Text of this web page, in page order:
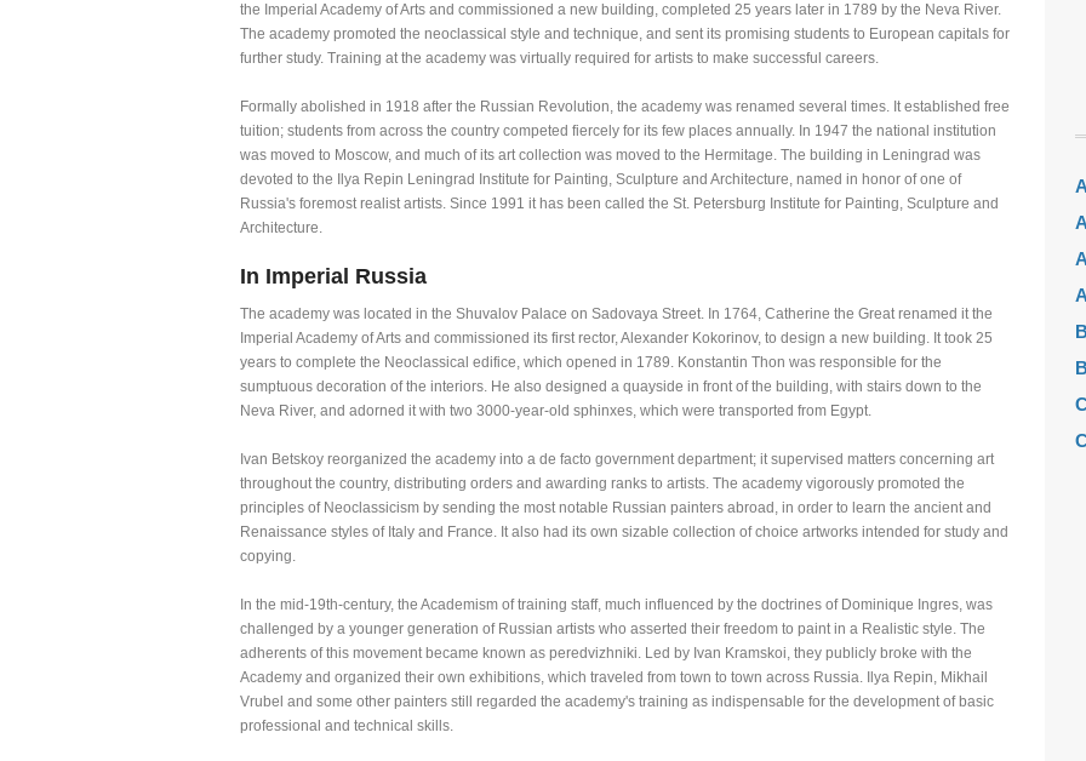
the Imperial Academy of Arts and commissioned a new building, completed 25 years later in 1789 by the Neva River.
The academy promoted the neoclassical style and technique, and sent its promising students to European capitals for
further study. Training at the academy was virtually required for artists to make successful careers.
Formally abolished in 1918 after the Russian Revolution, the academy was renamed several times. It established free
tuition; students from across the country competed fiercely for its few places annually. In 1947 the national institution
was moved to Moscow, and much of its art collection was moved to the Hermitage. The building in Leningrad was
devoted to the Ilya Repin Leningrad Institute for Painting, Sculpture and Architecture, named in honor of one of
Russia's foremost realist artists. Since 1991 it has been called the St. Petersburg Institute for Painting, Sculpture and
Architecture.
In Imperial Russia
The academy was located in the Shuvalov Palace on Sadovaya Street. In 1764, Catherine the Great renamed it the
Imperial Academy of Arts and commissioned its first rector, Alexander Kokorinov, to design a new building. It took 25
years to complete the Neoclassical edifice, which opened in 1789. Konstantin Thon was responsible for the
sumptuous decoration of the interiors. He also designed a quayside in front of the building, with stairs down to the
Neva River, and adorned it with two 3000-year-old sphinxes, which were transported from Egypt.
Ivan Betskoy reorganized the academy into a de facto government department; it supervised matters concerning art
throughout the country, distributing orders and awarding ranks to artists. The academy vigorously promoted the
principles of Neoclassicism by sending the most notable Russian painters abroad, in order to learn the ancient and
Renaissance styles of Italy and France. It also had its own sizable collection of choice artworks intended for study and
copying.
In the mid-19th-century, the Academism of training staff, much influenced by the doctrines of Dominique Ingres, was
challenged by a younger generation of Russian artists who asserted their freedom to paint in a Realistic style. The
adherents of this movement became known as peredvizhniki. Led by Ivan Kramskoi, they publicly broke with the
Academy and organized their own exhibitions, which traveled from town to town across Russia. Ilya Repin, Mikhail
Vrubel and some other painters still regarded the academy's training as indispensable for the development of basic
professional and technical skills.